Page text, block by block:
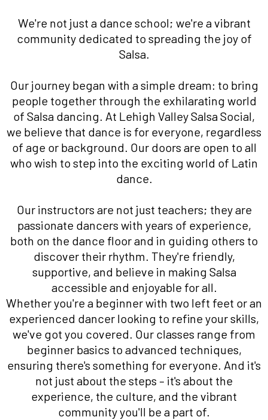
We're not just a dance school; we're a vibrant
community dedicated to spreading the joy of
Salsa.
Our journey began with a simple dream: to bring
people together through the exhilarating world
of Salsa dancing. At Lehigh Valley Salsa Social,
we believe that dance is for everyone, regardless
of age or background. Our doors are open to all
who wish to step into the exciting world of Latin
dance.
Our instructors are not just teachers; they are
passionate dancers with years of experience,
both on the dance floor and in guiding others to
discover their rhythm. They're friendly,
supportive, and believe in making Salsa
accessible and enjoyable for all.
Whether you're a beginner with two left feet or an
experienced dancer looking to refine your skills,
we've got you covered. Our classes range from
beginner basics to advanced techniques,
ensuring there's something for everyone. And it's
not just about the steps – it's about the
experience, the culture, and the vibrant
community you'll be a part of.